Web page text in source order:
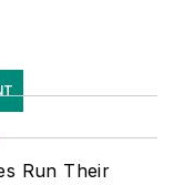
Run Their